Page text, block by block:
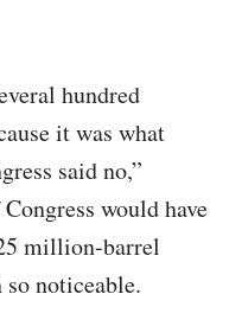
hundred
it was what
said no,”
would have
million-barrel
so noticeable.